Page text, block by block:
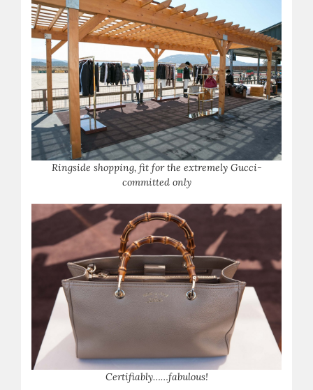
Ringside shopping, fit for the extremely Gucci-
committed only
Certifiably……fabulous!